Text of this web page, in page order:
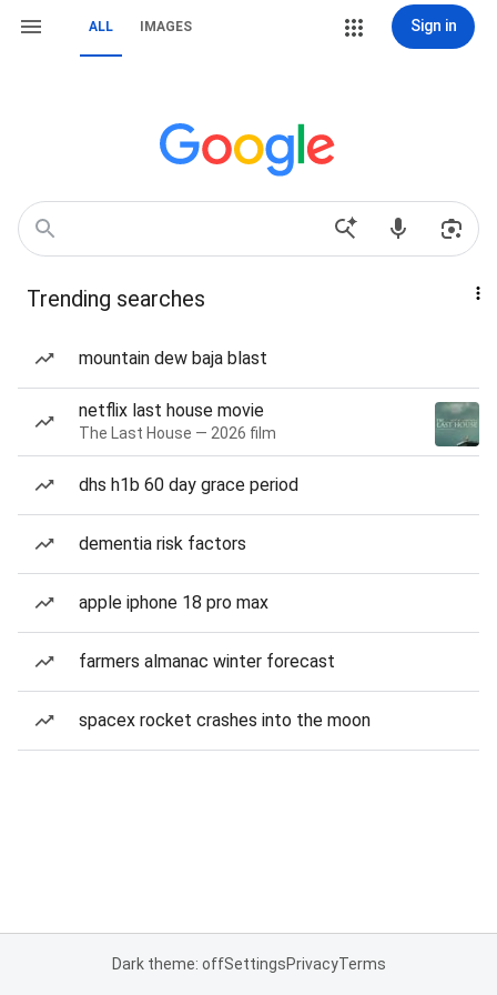
ALL IMAGES Sign in
Trending searches
mountain dew baja blast
netflix last house movie
The Last House — 2026 film
dhs h1b 60 day grace period
dementia risk factors
apple iphone 18 pro max
farmers almanac winter forecast
spacex rocket crashes into the moon
Dark theme: offSettingsPrivacyTerms